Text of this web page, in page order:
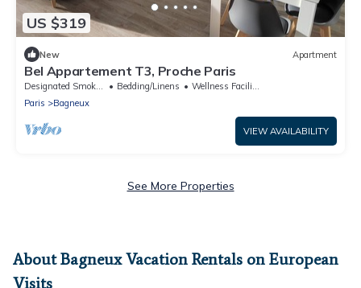
US $319
New Apartment
Bel Appartement T3, Proche Paris
Designated Smoking Area Bedding/Linens
Wellness Facilities
Paris
Bagneux
VIEW AVAILABILITY
See More Properties
About Bagneux Vacation Rentals on European
Visits